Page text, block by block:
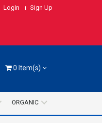
Login Sign Up
0 Item(s)
ORGANIC